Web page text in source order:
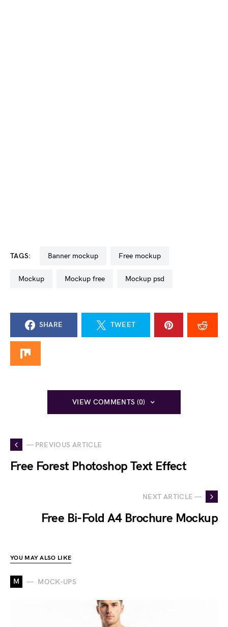
TAGS: banner mockup free mockup
mockup mockup free mockup psd
SHARE TWEET
VIEW COMMENTS (0)
— PREVIOUS ARTICLE
Free Forest Photoshop Text Effect
NEXT ARTICLE —
Free Bi-Fold A4 Brochure Mockup
YOU MAY ALSO LIKE
M MOCK-UPS